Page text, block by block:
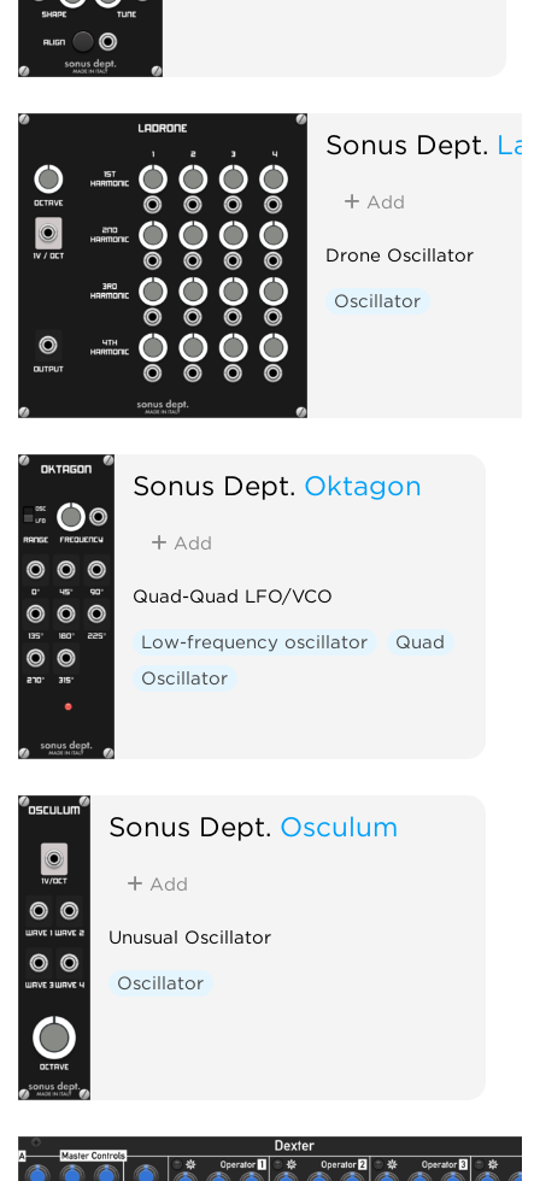
Sonus Dept.
Add
Drone Oscillator
Oscillator
Sonus Dept. Oktagon
Add
Quad-Quad LFO/VCO
Low-frequency oscillator
Quad
Oscillator
Sonus Dept. Osculum
Add
Unusual Oscillator
Oscillator